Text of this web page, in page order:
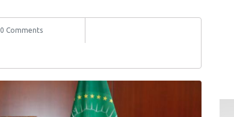
0 Comments